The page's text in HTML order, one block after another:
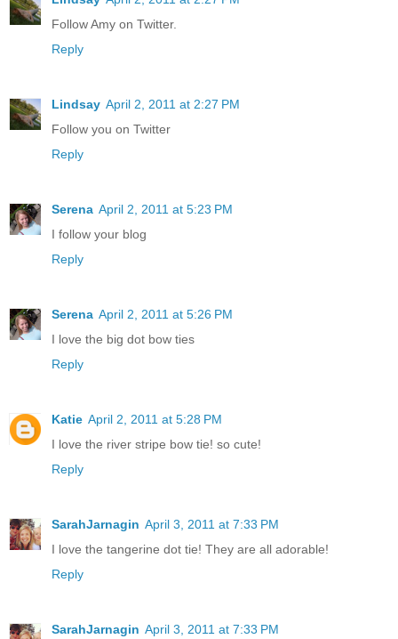
Follow Amy on Twitter.
Reply
Lindsay April 2, 2011 at 2:27 PM
Follow you on Twitter
Reply
Serena April 2, 2011 at 5:23 PM
I follow your blog
Reply
Serena April 2, 2011 at 5:26 PM
I love the big dot bow ties
Reply
Katie April 2, 2011 at 5:28 PM
I love the river stripe bow tie! so cute!
Reply
SarahJarnagin April 3, 2011 at 7:33 PM
I love the tangerine dot tie! They are all adorable!
Reply
SarahJarnagin April 3, 2011 at 7:33 PM